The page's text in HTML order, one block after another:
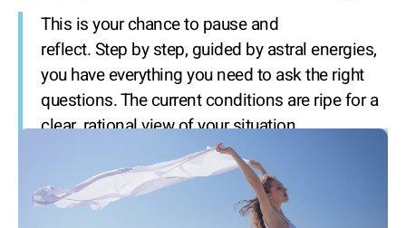
This is your chance to pause and
reflect. Step by step, guided by astral energies,
you have everything you need to ask the right
questions. The current conditions are ripe for a
clear, rational view of your situation.